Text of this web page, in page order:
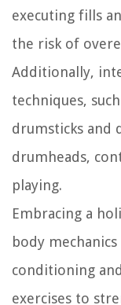
executing fills
the risk of
Additionally,
techniques,
drumsticks and
drumheads,
playing.
Embracing a
body
conditioning
exercises to